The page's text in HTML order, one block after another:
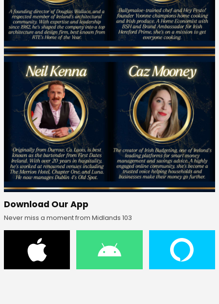
Download Our App
Never miss a moment from Midlands 103